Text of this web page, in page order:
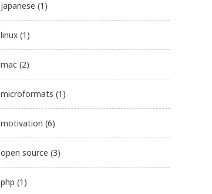
japanese (1)
linux (1)
mac (2)
microformats (1)
motivation (6)
open source (3)
php (1)